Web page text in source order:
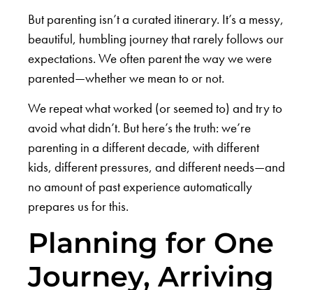
But parenting isn’t a curated itinerary. It’s a messy,
beautiful, humbling journey that rarely follows our
expectations. We often parent the way we were
parented—whether we mean to or not.
We repeat what worked (or seemed to) and try to
avoid what didn’t. But here’s the truth: we’re
parenting in a different decade, with different
kids, different pressures, and different needs—and
no amount of past experience automatically
prepares us for this.
Planning for One
Journey, Arriving